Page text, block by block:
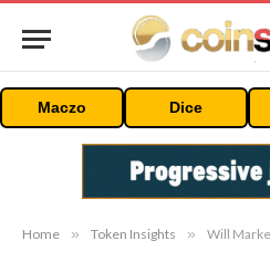
Maczo Dice
Home » Token Insights » Will Markets